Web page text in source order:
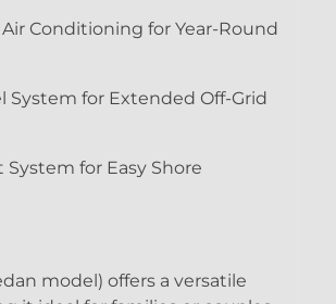
Conditioning for Year-Round
System for Extended Off-Grid
for Easy Shore
model) offers a versatile